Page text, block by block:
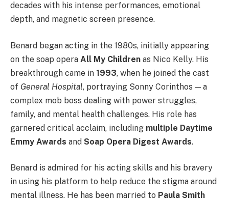
decades with his intense performances, emotional
depth, and magnetic screen presence.
Benard began acting in the 1980s, initially appearing
on the soap opera All My Children as Nico Kelly. His
breakthrough came in 1993, when he joined the cast
of General Hospital, portraying Sonny Corinthos — a
complex mob boss dealing with power struggles,
family, and mental health challenges. His role has
garnered critical acclaim, including multiple Daytime
Emmy Awards and Soap Opera Digest Awards.
Benard is admired for his acting skills and his bravery
in using his platform to help reduce the stigma around
mental illness. He has been married to Paula Smith